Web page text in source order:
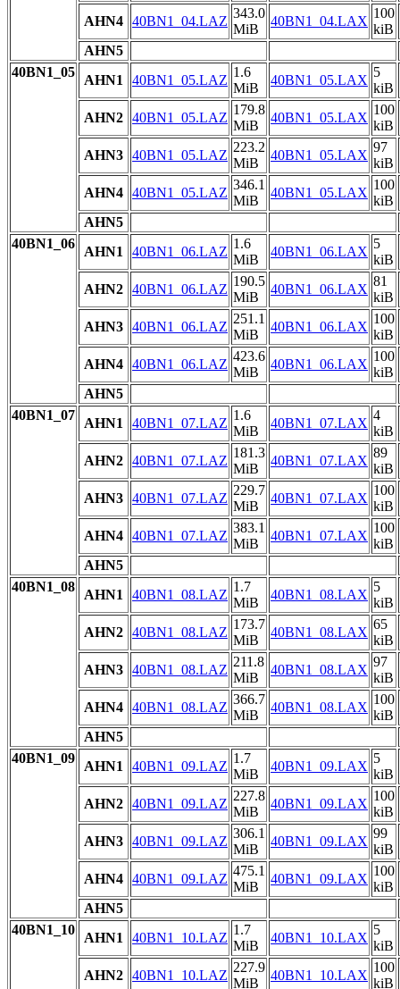
AHN4 40BN1_04.LAZ
343.0
MiB
40BN1_04.LAX
100
kiB
AHN5
40BN1_05
AHN1 40BN1_05.LAZ
1.6
MiB
40BN1_05.LAX
5
kiB
AHN2 40BN1_05.LAZ
179.8
MiB
40BN1_05.LAX
100
kiB
AHN3 40BN1_05.LAZ
223.2
MiB
40BN1_05.LAX
97
kiB
AHN4 40BN1_05.LAZ
346.1
MiB
40BN1_05.LAX
100
kiB
AHN5
40BN1_06
AHN1 40BN1_06.LAZ
1.6
MiB
40BN1_06.LAX
5
kiB
AHN2 40BN1_06.LAZ
190.5
MiB
40BN1_06.LAX
81
kiB
AHN3 40BN1_06.LAZ
251.1
MiB
40BN1_06.LAX
100
kiB
AHN4 40BN1_06.LAZ
423.6
MiB
40BN1_06.LAX
100
kiB
AHN5
40BN1_07
AHN1 40BN1_07.LAZ
1.6
MiB
40BN1_07.LAX
4
kiB
AHN2 40BN1_07.LAZ
181.3
MiB
40BN1_07.LAX
89
kiB
AHN3 40BN1_07.LAZ
229.7
MiB
40BN1_07.LAX
100
kiB
AHN4 40BN1_07.LAZ
383.1
MiB
40BN1_07.LAX
100
kiB
AHN5
40BN1_08
AHN1 40BN1_08.LAZ
1.7
MiB
40BN1_08.LAX
5
kiB
AHN2 40BN1_08.LAZ
173.7
MiB
40BN1_08.LAX
65
kiB
AHN3 40BN1_08.LAZ
211.8
MiB
40BN1_08.LAX
97
kiB
AHN4 40BN1_08.LAZ
366.7
MiB
40BN1_08.LAX
100
kiB
AHN5
40BN1_09
AHN1 40BN1_09.LAZ
1.7
MiB
40BN1_09.LAX
5
kiB
AHN2 40BN1_09.LAZ
227.8
MiB
40BN1_09.LAX
100
kiB
AHN3 40BN1_09.LAZ
306.1
MiB
40BN1_09.LAX
99
kiB
AHN4 40BN1_09.LAZ
475.1
MiB
40BN1_09.LAX
100
kiB
AHN5
40BN1_10
AHN1 40BN1_10.LAZ
1.7
MiB
40BN1_10.LAX
5
kiB
AHN2 40BN1_10.LAZ
227.9
MiB
40BN1_10.LAX
100
kiB